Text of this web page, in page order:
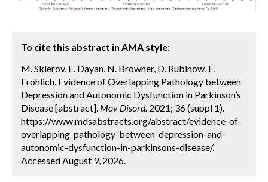
To cite this abstract in AMA style:
M. Sklerov, E. Dayan, N. Browner, D. Rubinow, F.
Frohlich. Evidence of Overlapping Pathology between
Depression and Autonomic Dysfunction in Parkinson’s
Disease [abstract]. Mov Disord. 2021; 36 (suppl 1).
https://www.mdsabstracts.org/abstract/evidence-of-
overlapping-pathology-between-depression-and-
autonomic-dysfunction-in-parkinsons-disease/.
Accessed August 9, 2026.